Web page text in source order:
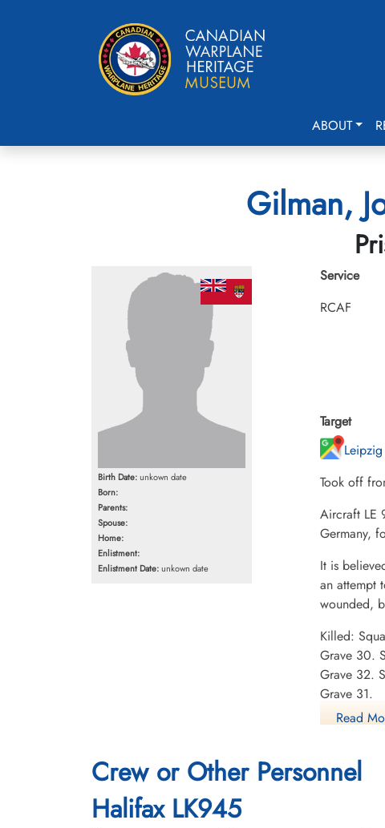
ABOUT
Gilman,
Birth Date:unkown date
Born:
Parents:
Spouse:
Home:
Enlistment:
Enlistment Date:unkown date
Service
RCAF
Target
Took off
Aircraft LE
Germany,
It is
an attempt
wounded,
Killed:
Grave 30.
Grave 32.
Grave 31.
POWs
Officer
Read
Crew or Other Personnel
Halifax LK945